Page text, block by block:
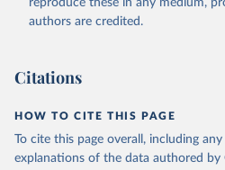
reproduce these in any medium,
authors are credited.
Citations
HOW TO CITE THIS PAGE
To cite this page overall, including
explanations of the data authored by